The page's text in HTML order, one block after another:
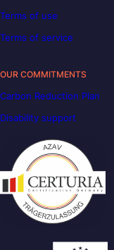
Terms of use
Terms of service
OUR COMMITMENTS
Carbon Reduction Plan
Disability support